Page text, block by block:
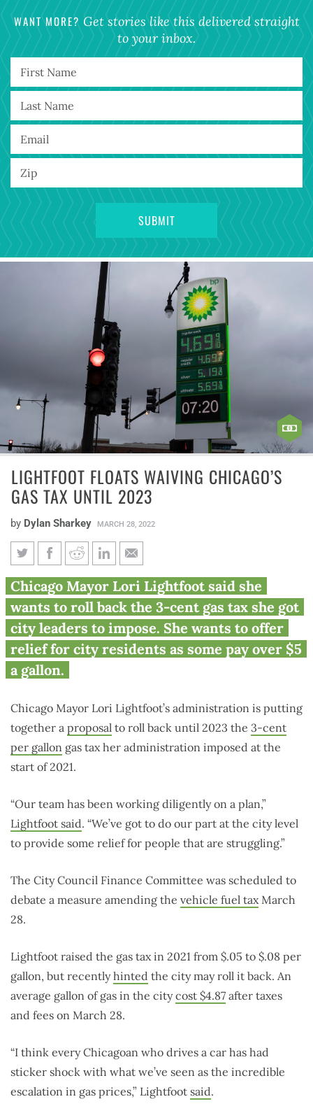
WANT MORE? Get stories like this delivered straight
to your inbox.
LIGHTFOOT FLOATS WAIVING CHICAGO’S
GAS TAX UNTIL 2023
by Dylan Sharkey MARCH 28, 2022
Lightfoot floats waiving
Chicago’s gas tax until 2023
Chicago Mayor Lori Lightfoot said she
wants to roll back the 3-cent gas tax she got
city leaders to impose. She wants to offer
relief for city residents as some pay over $5
a gallon.
Chicago Mayor Lori Lightfoot’s administration is putting
together a proposal to roll back until 2023 the 3-cent
per gallon gas tax her administration imposed at the
start of 2021.
“Our team has been working diligently on a plan,”
Lightfoot said. “We’ve got to do our part at the city level
to provide some relief for people that are struggling.”
The City Council Finance Committee was scheduled to
debate a measure amending the vehicle fuel tax March
28.
Lightfoot raised the gas tax in 2021 from $.05 to $.08 per
gallon, but recentlyhinted the city may roll it back. An
average gallon of gas in the citycost $4.87 after taxes
and fees on March 28.
“I think every Chicagoan who drives a car has had
sticker shock with what we’ve seen as the incredible
escalation in gas prices,” Lightfoot said.